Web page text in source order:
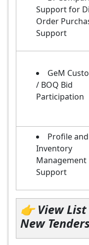
Support for
Order
Support
GeM
/ BOQ Bid
Participation
Profile and
Inventory
Management
Support
👉 View
New